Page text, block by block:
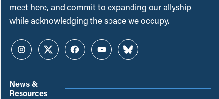
meet here, and commit to expanding our allyship
while acknowledging the space we occupy.
InstagramTwitterFacebookYouTubeBluesky
News &
Resources